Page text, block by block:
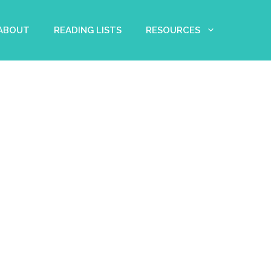
READING LISTS RESOURCES